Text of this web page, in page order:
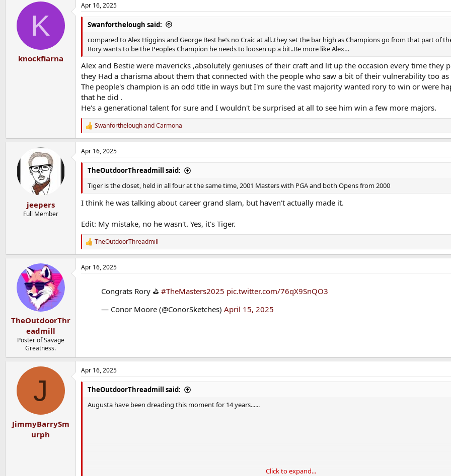
K
knockfiarna
Apr 16, 2025
Swanforthelough said:
compared to Alex Higgins and George Best he’s no Craic at all..they set the bar high as Champions go from that part of
Rory wants to be the Peoples Champion he needs to loosen up a bit..Be more like Alex…
Alex and Bestie were mavericks ,absolutely geniuses of their craft and lit up the occasion every time they
they Had a charisma about them that connected with the people who saw a bit of their vulnerability too as
The people's champion is an odd title in ways but I'm sure the vast majority wanted rory to win or were
that he did .
He's a generational talent for sure and I wouldn't be surprised at all to see him win a few more majors.
R
e
a
c
t
n
s
:
SwanfortheloughandCarmona
jeepers
Full Member
Apr 16, 2025
TheOutdoorThreadmill said:
Tiger is the closet, held in all four at the same time, 2001 Masters with PGA and both Opens from 2000
I think he was talking about career grand slam, but haven't actually made it.
Edit: My mistake, no he wasn't. Yes, it's Tiger.
R
e
a
c
TheOutdoorThreadmill
TheOutdoorThr
eadmill
Poster of Savage
Greatness.
Apr 16, 2025
Congrats Rory ⛳️ #TheMasters2025 pic.twitter.com/76qX9SnQO3
— Conor Moore (@ConorSketches) April 15, 2025
J
JimmyBarrySm
urph
Apr 16, 2025
TheOutdoorThreadmill said:
Augusta have been dreading this moment for 14 years......
Click to expand...